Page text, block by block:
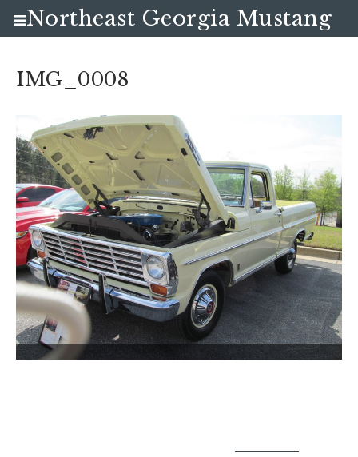
IMG_0008
Northeast Georgia Mustang